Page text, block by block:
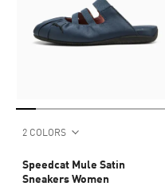
2 COLORS
Speedcat Mule Satin
Sneakers Women